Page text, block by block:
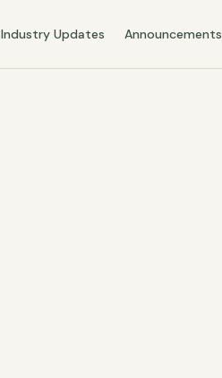
Industry Updates Announcements